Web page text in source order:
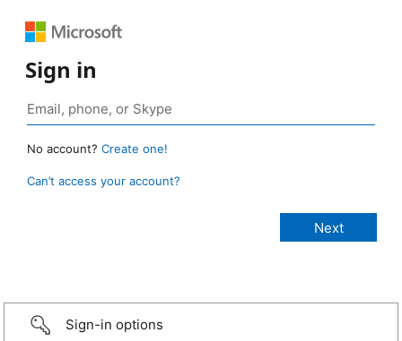
Sign in
No account? Create one!
Can’t access your account?
Sign-in options